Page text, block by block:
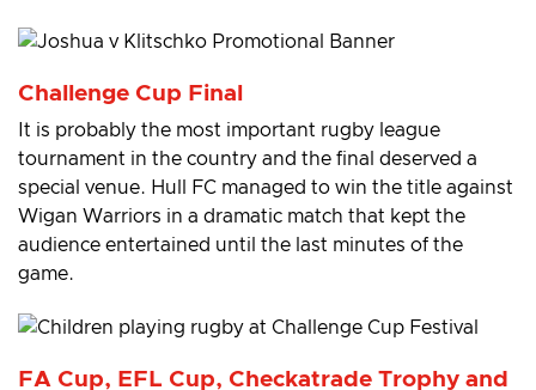
Challenge Cup Final
It is probably the most important rugby league
tournament in the country and the final deserved a
special venue. Hull FC managed to win the title against
Wigan Warriors in a dramatic match that kept the
audience entertained until the last minutes of the
game.
FA Cup, EFL Cup, Checkatrade Trophy and